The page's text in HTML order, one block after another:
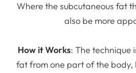
Where the subcutaneous fat
also be more
How it Works: The technique
fat from one part of the body,